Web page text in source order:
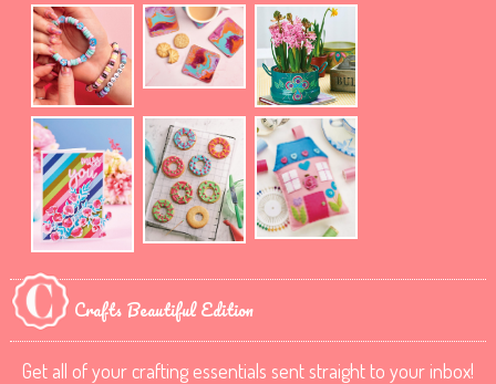
Crafts Beautiful Edition
Get all of your crafting essentials sent straight to your inbox!